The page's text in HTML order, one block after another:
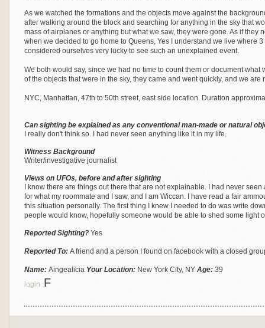
As we watched the formations and the objects move against the
after walking around the block and searching for anything in the sky that
mass of airplanes or anything but what we saw, they were gone. As if they
when we decided to go home to Queens, Yes I understand we live where
considered ourselves very lucky to see such an unexplained event.
We both would say, since we had no time to count them or document
of the objects that were in the sky, they came and went quickly, and we
NYC, Manhattan, 47th to 50th street, east side location. Duration
Can sighting be explained as any conventional man-made or natural
I really don't think so. I had never seen anything like it in my life.
Witness Background
Writer/investigative journalist
Views on UFOs, before and after sighting
I know there are things out there that are not explainable. I had never
for what my roommate and I saw, and I am Wiccan. I have read a fair
this situation personally. The first thing I knew I needed to do was write
people would know, hopefully someone would be able to shed some light
Reported Sighting? Yes
Reported To: A friend and a person I found on facebook with a closed
Name: Aingealicia Your Location: New York City, NY Age: 39
login F